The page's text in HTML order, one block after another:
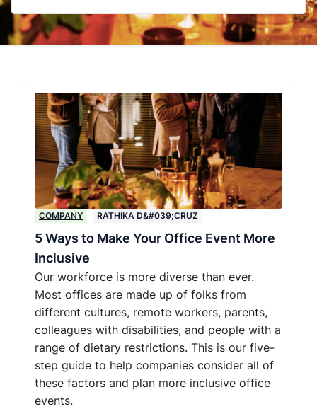
COMPANY RATHIKA D&#039;CRUZ
5 Ways to Make Your Office Event More
Inclusive
Our workforce is more diverse than ever.
Most offices are made up of folks from
different cultures, remote workers, parents,
colleagues with disabilities, and people with a
range of dietary restrictions. This is our five-
step guide to help companies consider all of
these factors and plan more inclusive office
events.